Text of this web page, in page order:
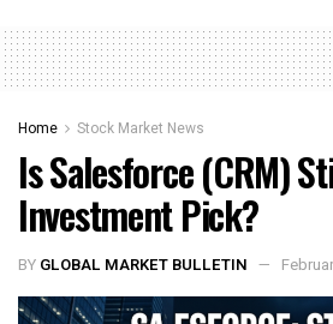
Home Stock Market News
Is Salesforce (CRM)
Investment Pick?
BY GLOBAL MARKET BULLETIN